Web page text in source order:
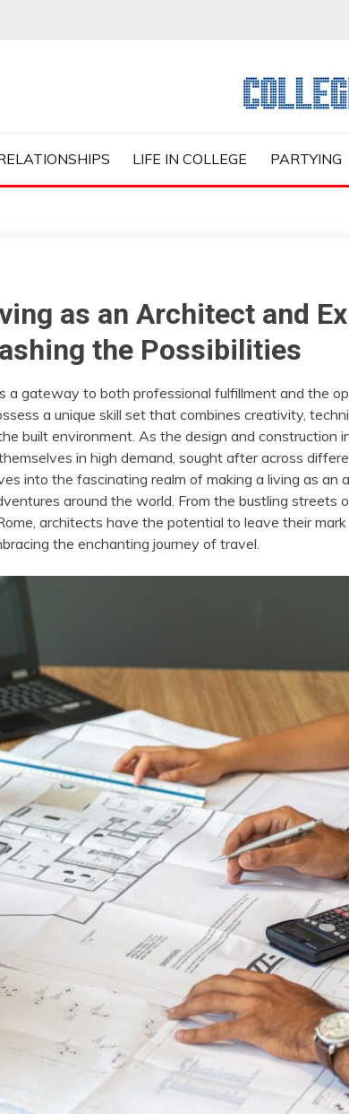
CURESLIFE IN COLLEGE PARTYING
as an Architect and
the Possibilities
a gateway to both professional fulfillment and the
a unique skill set that combines creativity,
built environment. As the design and construction
in high demand, sought after across
into the fascinating realm of making a living as an
around the world. From the bustling streets
architects have the potential to leave their
the enchanting journey of travel.